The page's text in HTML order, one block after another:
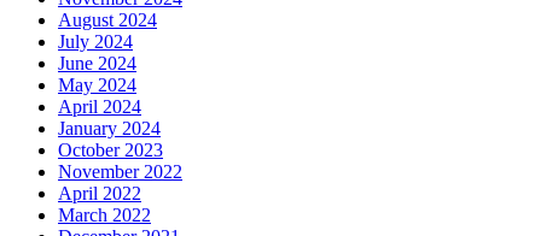
August 2024
July 2024
June 2024
May 2024
April 2024
January 2024
October 2023
November 2022
April 2022
March 2022